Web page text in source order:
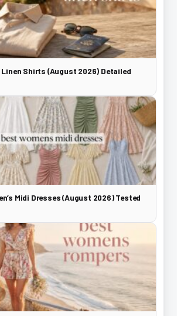
Linen Shirts (August 2026) Detailed
Midi Dresses (August 2026) Tested